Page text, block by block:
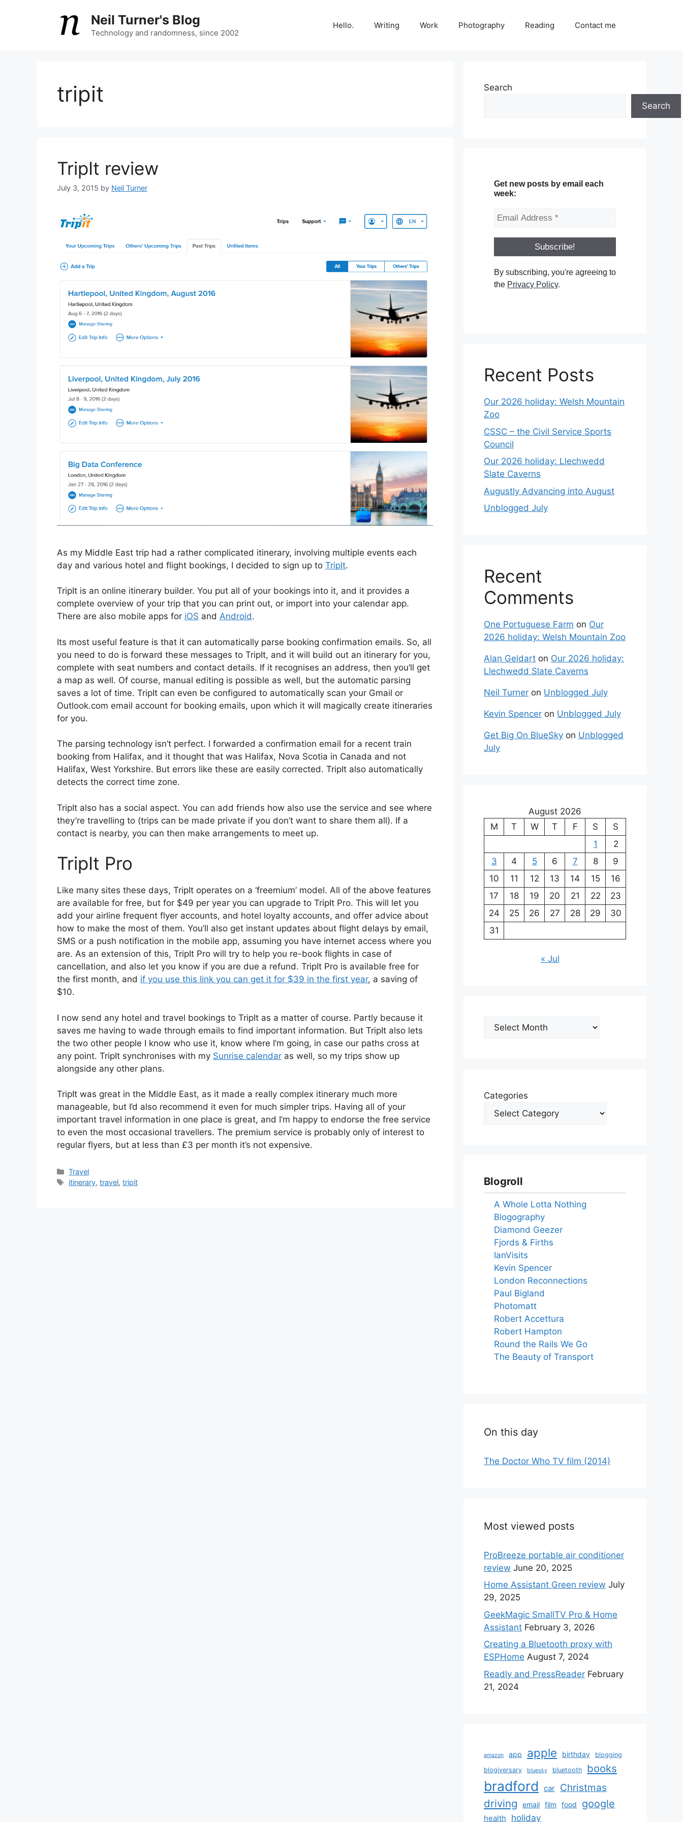
Neil Turner's Blog
Technology and randomness, since 2002
Hello. Writing Work Photography Reading Contact me
tripit
TripIt review
July 3, 2015 by Neil Turner
As my Middle East trip had a rather complicated itinerary, involving multiple events each
day and various hotel and flight bookings, I decided to sign up to TripIt.
TripIt is an online itinerary builder. You put all of your bookings into it, and it provides a
complete overview of your trip that you can print out, or import into your calendar app.
There are also mobile apps for iOS and Android.
Its most useful feature is that it can automatically parse booking confirmation emails. So, all
you need to do is forward these messages to TripIt, and it will build out an itinerary for you,
complete with seat numbers and contact details. If it recognises an address, then you’ll get
a map as well. Of course, manual editing is possible as well, but the automatic parsing
saves a lot of time. TripIt can even be configured to automatically scan your Gmail or
Outlook.com email account for booking emails, upon which it will magically create itineraries
for you.
The parsing technology isn’t perfect. I forwarded a confirmation email for a recent train
booking from Halifax, and it thought that was Halifax, Nova Scotia in Canada and not
Halifax, West Yorkshire. But errors like these are easily corrected. TripIt also automatically
detects the correct time zone.
TripIt also has a social aspect. You can add friends how also use the service and see where
they’re travelling to (trips can be made private if you don’t want to share them all). If a
contact is nearby, you can then make arrangements to meet up.
TripIt Pro
Like many sites these days, TripIt operates on a ‘freemium’ model. All of the above features
are available for free, but for $49 per year you can upgrade to TripIt Pro. This will let you
add your airline frequent flyer accounts, and hotel loyalty accounts, and offer advice about
how to make the most of them. You’ll also get instant updates about flight delays by email,
SMS or a push notification in the mobile app, assuming you have internet access where you
are. As an extension of this, TripIt Pro will try to help you re-book flights in case of
cancellation, and also let you know if you are due a refund. TripIt Pro is available free for
the first month, and if you use this link you can get it for $39 in the first year, a saving of
$10.
I now send any hotel and travel bookings to TripIt as a matter of course. Partly because it
saves me having to wade through emails to find important information. But TripIt also lets
the two other people I know who use it, know where I’m going, in case our paths cross at
any point. TripIt synchronises with my Sunrise calendar as well, so my trips show up
alongside any other plans.
TripIt was great in the Middle East, as it made a really complex itinerary much more
manageable, but I’d also recommend it even for much simpler trips. Having all of your
important travel information in one place is great, and I’m happy to endorse the free service
to even the most occasional travellers. The premium service is probably only of interest to
regular flyers, but at less than £3 per month it’s not expensive.
Categories
Travel
Tags
itinerary,travel,tripit
Search
Search
Get new posts by email each
week:
By subscribing, you're agreeing to
the Privacy Policy.
Recent Posts
Our 2026 holiday: Welsh Mountain
Zoo
CSSC – the Civil Service Sports
Council
Our 2026 holiday: Llechwedd
Slate Caverns
Augustly Advancing into August
Unblogged July
Recent
Comments
One Portuguese Farm on Our
2026 holiday: Welsh Mountain Zoo
Alan Geldart on Our 2026 holiday:
Llechwedd Slate Caverns
Neil Turner on Unblogged July
Kevin Spencer on Unblogged July
Get Big On BlueSky on Unblogged
July
August 2026
M
T W T F S
S
1
2
3
4 5 6 7 8
9
10
11 12 13 14 15
16
17
18 19 20 21 22
23
24
25 26 27 28 29
30
31
« Jul
Archives
Categories
Blogroll
A Whole Lotta Nothing
Blogography
Diamond Geezer
Fjords & Firths
IanVisits
Kevin Spencer
London Reconnections
Paul Bigland
Photomatt
Robert Accettura
Robert Hampton
Round the Rails We Go
The Beauty of Transport
On this day
The Doctor Who TV film (2014)
Most viewed posts
ProBreeze portable air conditioner
review June 20, 2025
Home Assistant Green review July
29, 2025
GeekMagic SmallTV Pro & Home
Assistant February 3, 2026
Creating a Bluetooth proxy with
ESPHome August 7, 2024
Readly and PressReader February
21, 2024
amazon app apple birthday
blogging
blogiversary
bluesky bluetooth books
bradford car Christmas
driving email film food google
health holiday